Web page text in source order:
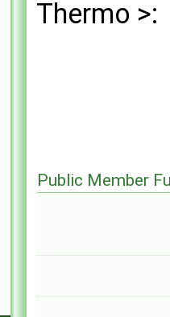
Thermo >:
Public Member